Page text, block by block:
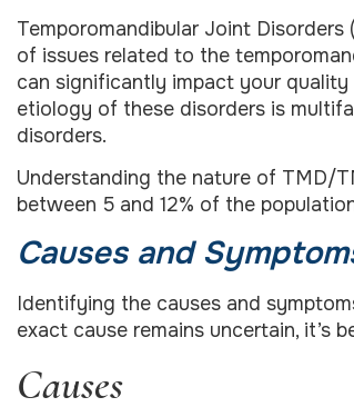
Temporomandibular Joint
of issues related to the
can significantly impact your
etiology of these disorders is
disorders.
Understanding the nature of TMD/
between 5 and 12% of the
Causes and
Identifying the causes and
exact cause remains uncertain, it’s
Causes